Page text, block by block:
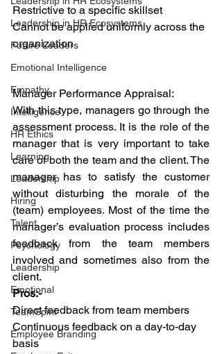
Leadership in HR Ecosystems
Future Leaders
Emotional Intelligence
Empathy
Intelligence
HR Ethics
Learning
Leadership
Hiring
Talent
Psychology
Leadership
Emotional
TeamSpirit
Employee Branding
Restrictive to a specific skillset
Cannot be applied uniformly across the
organization
Manager Performance Appraisal:
With this type, managers go through the
assessment process. It is the role of the
manager that is very important to take
care of both the team and the client. The
manager has to satisfy the customer
without disturbing the morale of the
(team) employees. Most of the time the
manager’s evaluation process includes
feedback from the team members
involved and sometimes also from the
client.
Pros:-
Direct feedback from team members
Continuous feedback on a day-to-day
basis